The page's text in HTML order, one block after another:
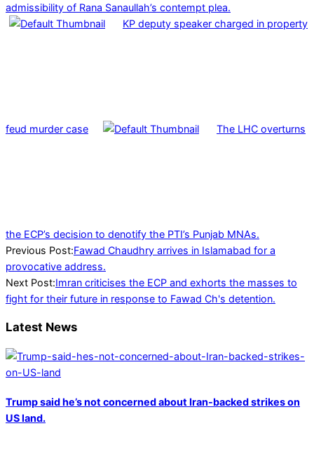
admissibility of Rana Sanaullah’s contempt plea.
KP deputy speaker charged in property
feud murder case The LHC overturns
the ECP’s decision to denotify the PTI’s Punjab MNAs.
2023-
01-
25
Previous Post:Fawad Chaudhry arrives in Islamabad for a
provocative address.
Next Post:Imran criticises the ECP and exhorts the masses to
fight for their future in response to Fawad Ch's detention.
Latest News
Trump said he’s not concerned about Iran-backed strikes on
US land.